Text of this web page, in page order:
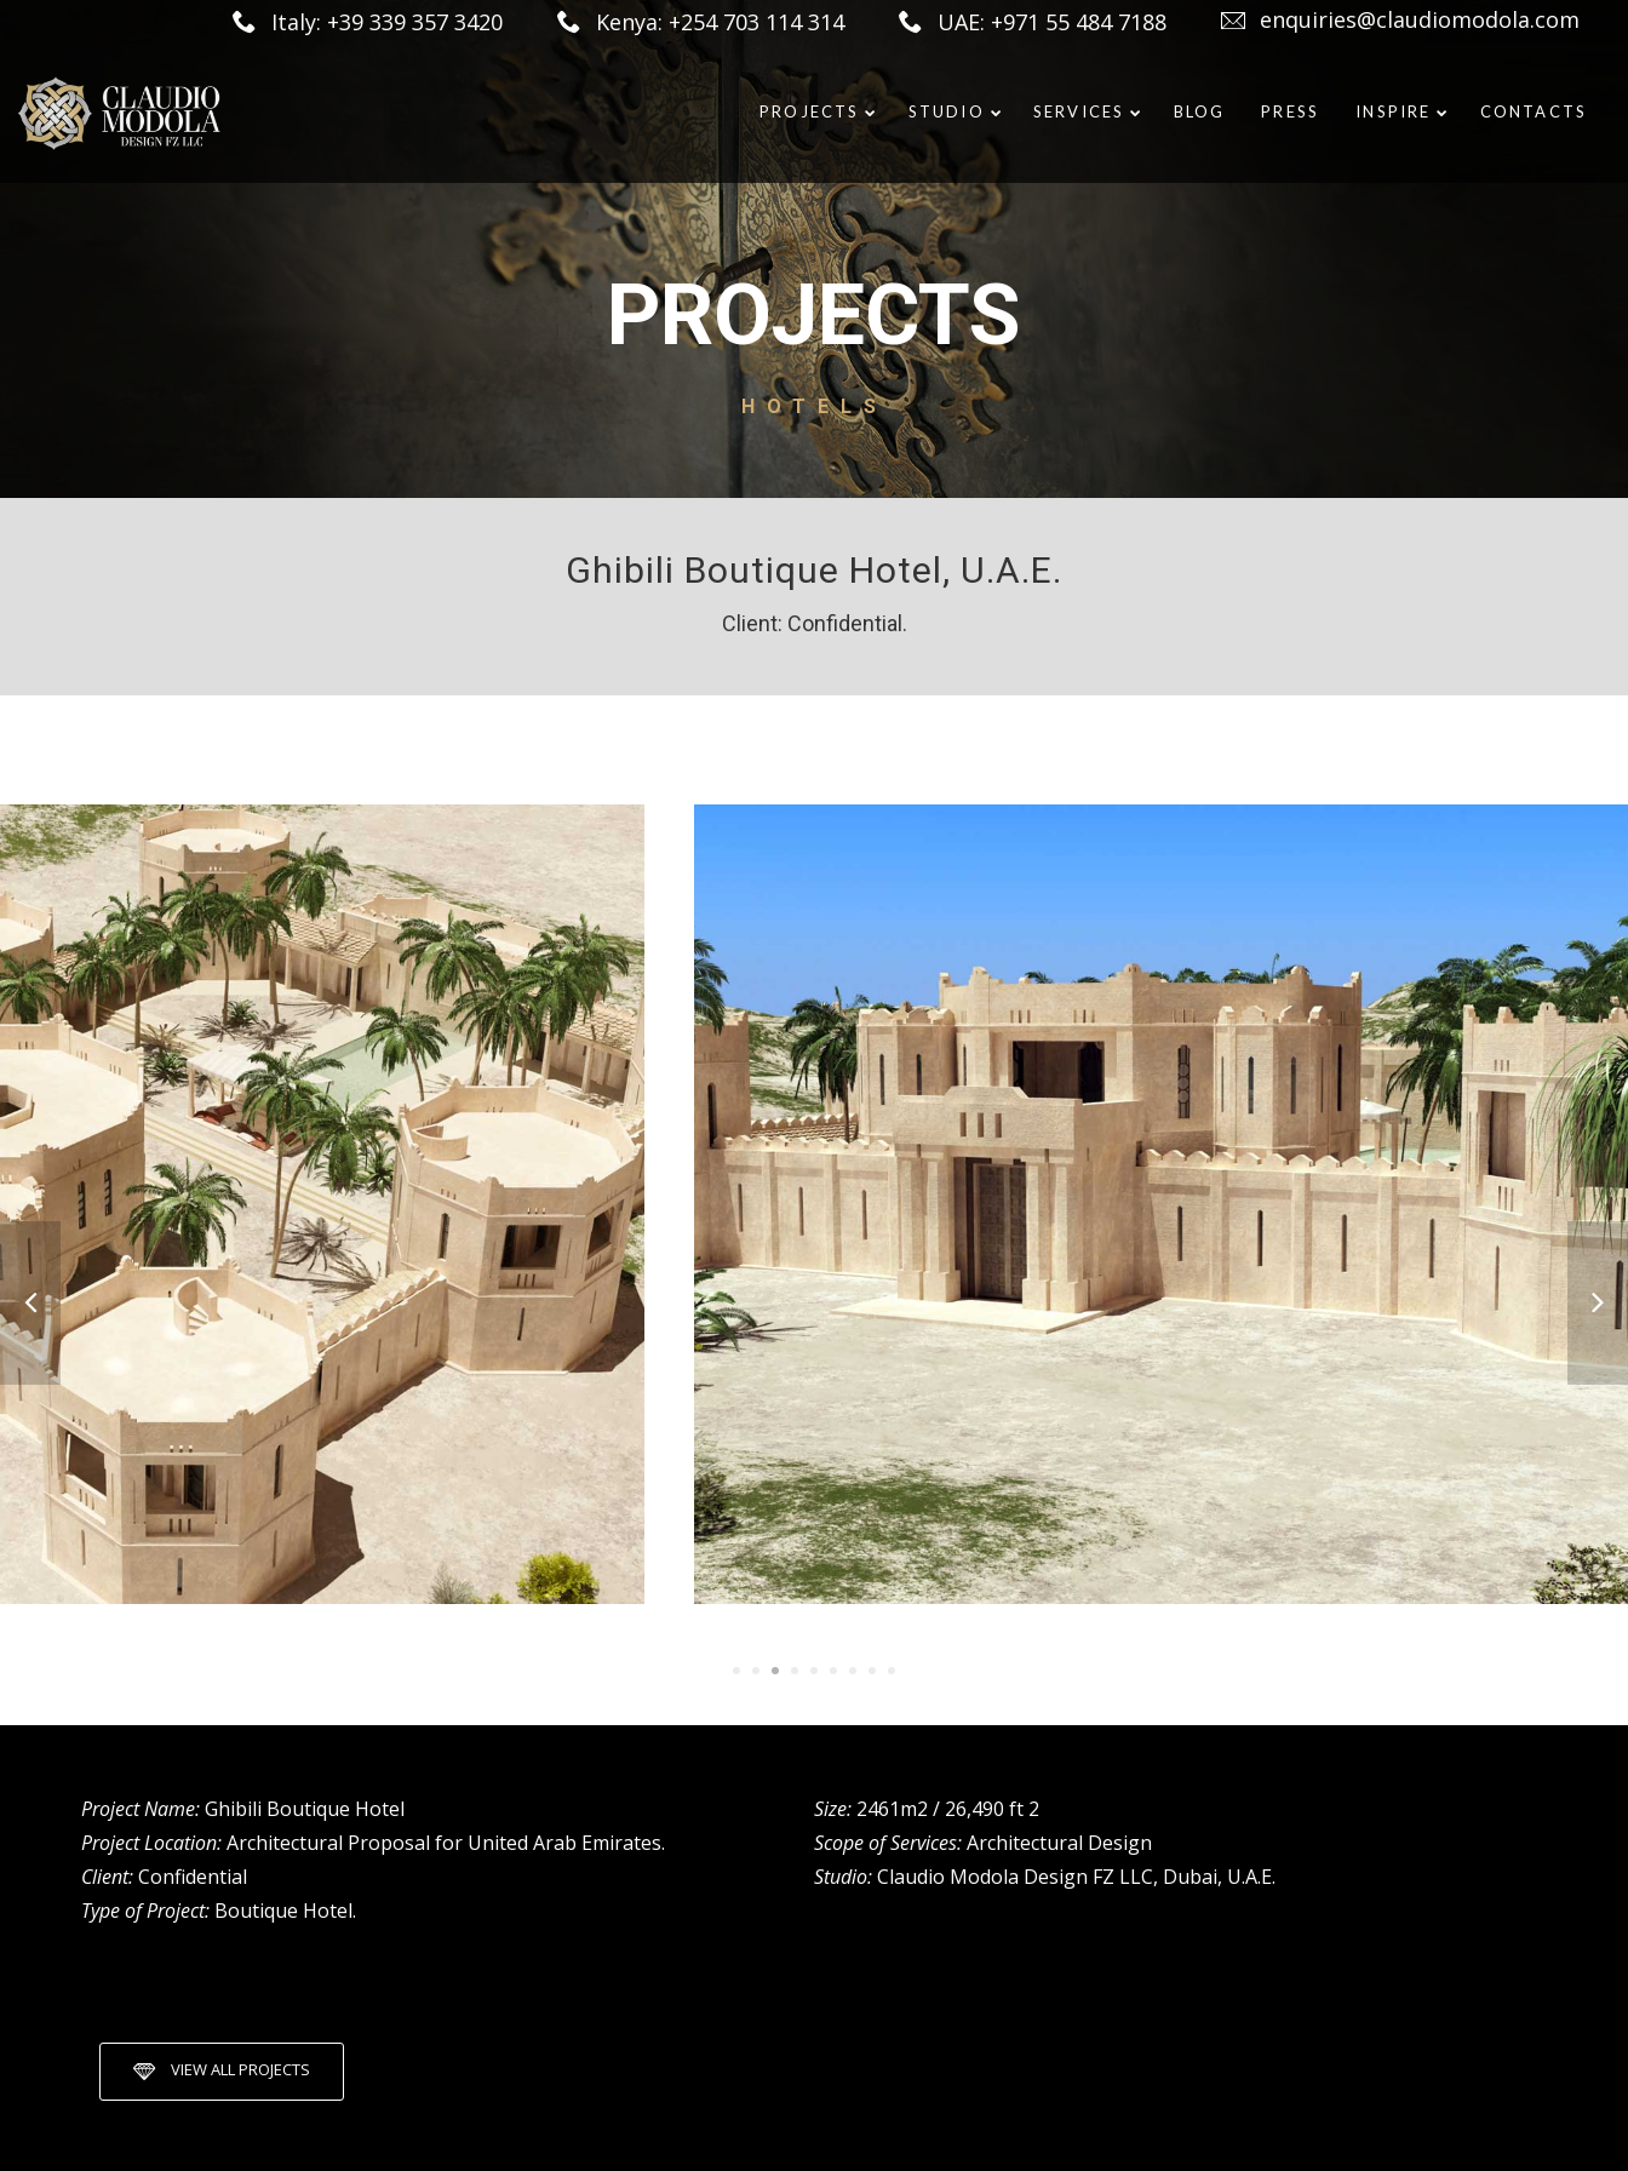
Italy: +39 339 357 3420 Kenya: +254 703 114 314 UAE: +971 55 484 7188 enquiries@claudiomodola.com
PROJECTS STUDIO SERVICES BLOG PRESS INSPIRE CONTACTS
PROJECTS
HOTELS
Ghibili Boutique Hotel, U.A.E.
Client: Confidential.
Project Name:Ghibili Boutique Hotel
Project Location:Architectural Proposal for United Arab Emirates.
Client:Confidential
Type of Project: Boutique Hotel.
Size: 2461m2 / 26,490 ft 2
Scope of Services:Architectural Design
Studio:Claudio Modola Design FZ LLC, Dubai, U.A.E.
VIEW ALL PROJECTS